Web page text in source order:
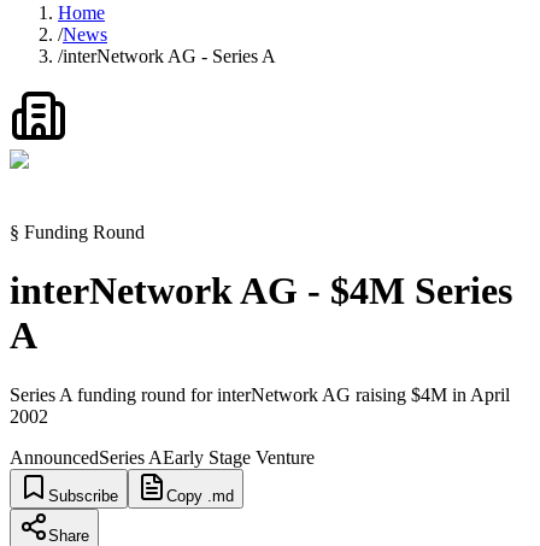
Home
/News
/interNetwork AG - Series A
§ Funding Round
interNetwork AG - $4M Series
A
Series A funding round for interNetwork AG raising $4M in April
2002
AnnouncedSeries AEarly Stage Venture
Subscribe Copy .md
Share